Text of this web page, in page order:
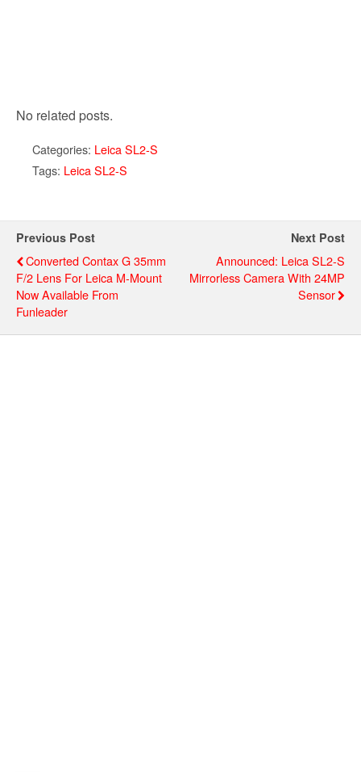
No related posts.
Categories: Leica SL2-S
Tags: Leica SL2-S
Previous Post
Converted Contax G 35mm
F/2 Lens For Leica M-Mount
Now Available From
Funleader
Next Post
Announced: Leica SL2-S
Mirrorless Camera With 24MP
Sensor